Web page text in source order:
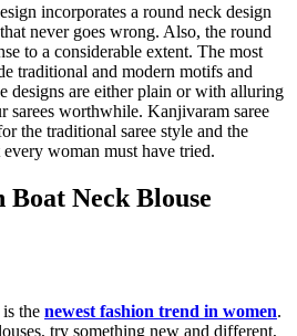
incorporates a round neck design
never goes wrong. Also, the round
to a considerable extent. The most
traditional and modern motifs and
designs are either plain or with alluring
sarees worthwhile. Kanjivaram saree
the traditional saree style and the
woman must have tried.
Neck Blouse
the newest fashion trend in women.
try something new and different,